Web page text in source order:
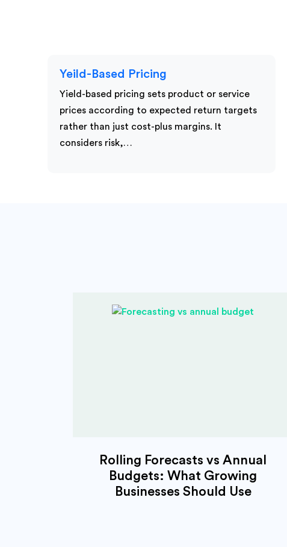
Yeild-Based Pricing
Yield-based pricing sets product or service
prices according to expected return targets
rather than just cost-plus margins. It
considers risk,…
Rolling Forecasts vs Annual
Budgets: What Growing
Businesses Should Use